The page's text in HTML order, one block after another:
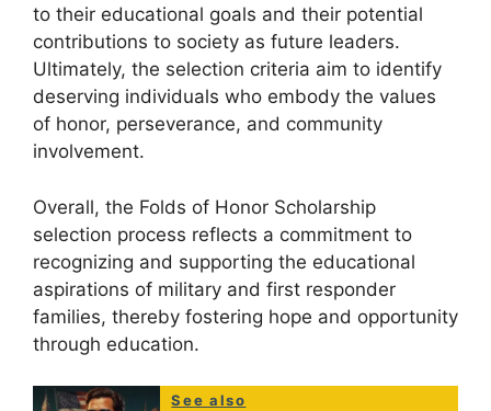
to their educational goals and their potential
contributions to society as future leaders.
Ultimately, the selection criteria aim to identify
deserving individuals who embody the values
of honor, perseverance, and community
involvement.
Overall, the Folds of Honor Scholarship
selection process reflects a commitment to
recognizing and supporting the educational
aspirations of military and first responder
families, thereby fostering hope and opportunity
through education.
See also